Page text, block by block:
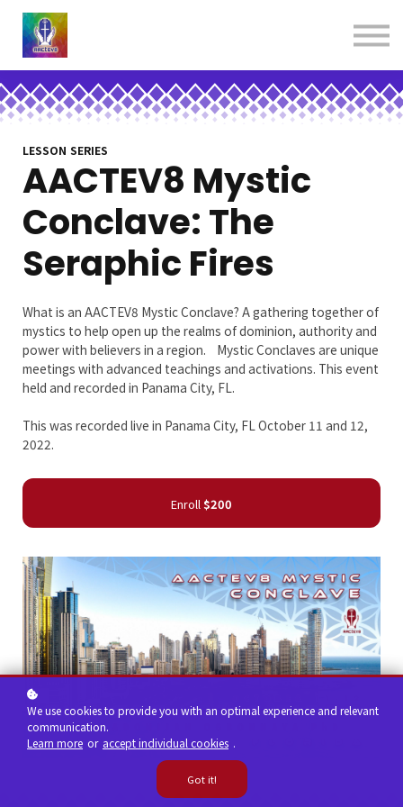
Sign in
Sign up
LESSON SERIES
AACTEV8 Mystic
Conclave: The
Seraphic Fires
What is an AACTEV8 Mystic Conclave? A gathering together of
mystics to help open up the realms of dominion, authority and
power with believers in a region. Mystic Conclaves are unique
meetings with advanced teachings and activations. This event
held and recorded in Panama City, FL.
This was recorded live in Panama City, FL October 11 and 12,
2022.
Enroll$200
We use cookies to provide you with an optimal experience and relevant
communication.
Learn more or accept individual cookies .
Got it!